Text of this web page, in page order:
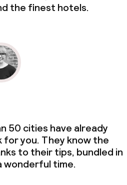
the finest hotels.
50 cities have already
you. They know the
to their tips, bundled in
wonderful time.